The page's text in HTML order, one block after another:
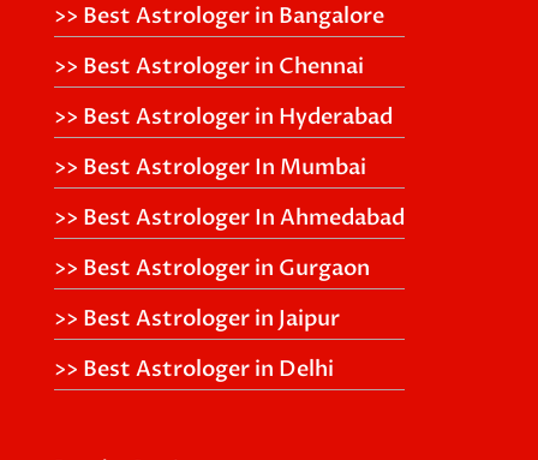
>> Best Astrologer in Bangalore
>> Best Astrologer in Chennai
>> Best Astrologer in Hyderabad
>> Best Astrologer In Mumbai
>> Best Astrologer In Ahmedabad
>> Best Astrologer in Gurgaon
>> Best Astrologer in Jaipur
>> Best Astrologer in Delhi